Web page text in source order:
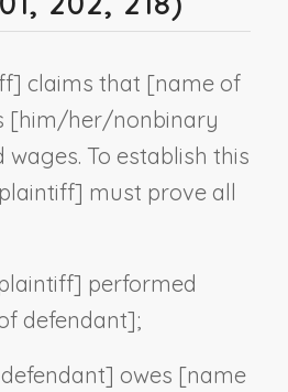
] claims that [name of
[him/her/nonbinary
wages. To establish this
] must prove all
] performed
defendant];
] owes [name